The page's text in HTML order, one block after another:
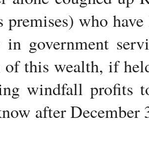
premises) who
in government
this wealth, if
windfall profits
after December